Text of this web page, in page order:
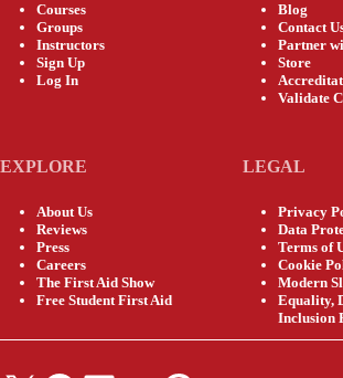
Courses
Groups
Instructors
Sign Up
Log In
Blog
Contact
Partner
Store
Validate
EXPLORE
About Us
Reviews
Press
Careers
The First Aid Show
Free Student First Aid
LEGAL
Privacy
Data
Terms of
Cookie
Modern
Equality,
Inclusion